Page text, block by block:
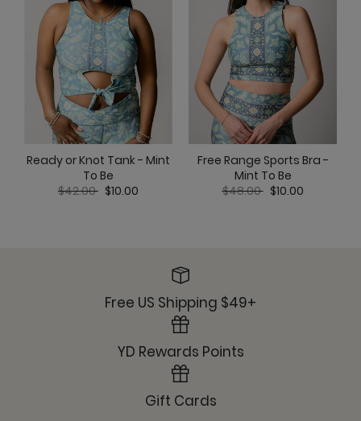
Ready or Knot Tank - Mint
To Be
Price reduced from
$42.00to$10.00
Free Range Sports Bra -
Mint To Be
Price reduced from
$48.00to$10.00
Free US Shipping $49+
YD Rewards Points
Gift Cards